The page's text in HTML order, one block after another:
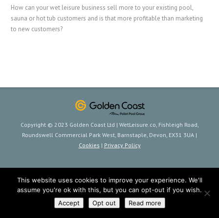
How can your wet leisure business sell more to your existing pool,
sauna or hot tub customers and is that more profitable than marketing
to new customers?
Copyright © 2023 Golden Coast Ltd | WetLeisure.co, Fishleigh Road,
Roundswell Commercial Park West, Barnstaple, Devon, EX31 3UA |
Cookies | Privacy Policy
This website uses cookies to improve your experience. We'll
assume you're ok with this, but you can opt-out if you wish.
Accept
Opt out Read more